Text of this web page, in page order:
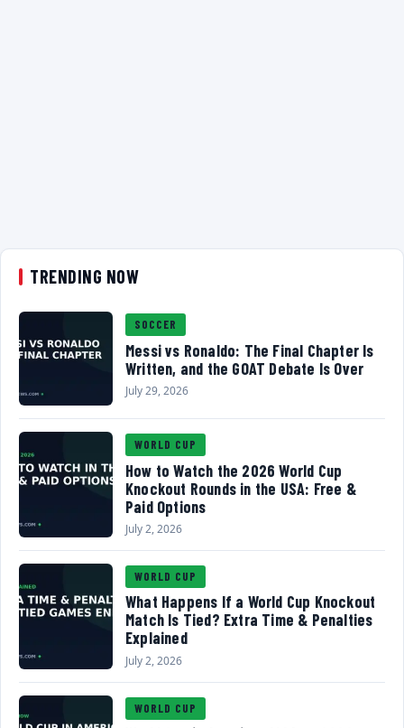
TRENDING NOW
SOCCER
Messi vs Ronaldo: The Final Chapter Is
Written, and the GOAT Debate Is Over
July 29, 2026
WORLD CUP
How to Watch the 2026 World Cup
Knockout Rounds in the USA: Free &
Paid Options
July 2, 2026
WORLD CUP
What Happens If a World Cup Knockout
Match Is Tied? Extra Time & Penalties
Explained
July 2, 2026
WORLD CUP